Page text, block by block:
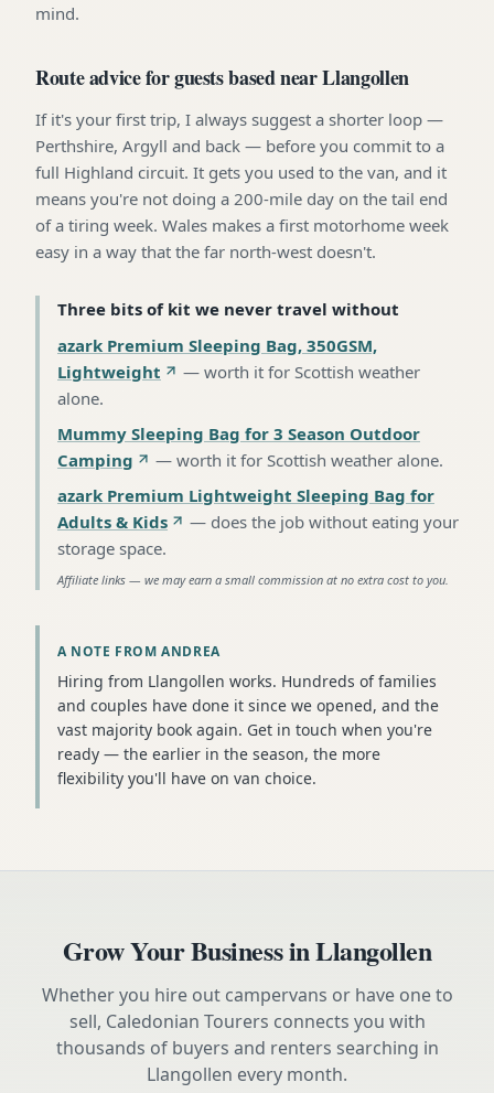
mind.
Route advice for guests based near Llangollen
If it's your first trip, I always suggest a shorter loop —
Perthshire, Argyll and back — before you commit to a
full Highland circuit. It gets you used to the van, and it
means you're not doing a 200-mile day on the tail end
of a tiring week. Wales makes a first motorhome week
easy in a way that the far north-west doesn't.
Three bits of kit we never travel without
azark Premium Sleeping Bag, 350GSM,
Lightweight
— worth it for Scottish weather
alone.
Mummy Sleeping Bag for 3 Season Outdoor
Camping
— worth it for Scottish weather alone.
azark Premium Lightweight Sleeping Bag for
Adults & Kids
— does the job without eating your
storage space.
Affiliate links — we may earn a small commission at no extra cost to you.
A NOTE FROM ANDREA
Hiring from Llangollen works. Hundreds of families
and couples have done it since we opened, and the
vast majority book again. Get in touch when you're
ready — the earlier in the season, the more
flexibility you'll have on van choice.
Grow Your Business inLlangollen
Whether you hire out campervans or have one to
sell, Caledonian Tourers connects you with
thousands of buyers and renters searching in
Llangollen every month.